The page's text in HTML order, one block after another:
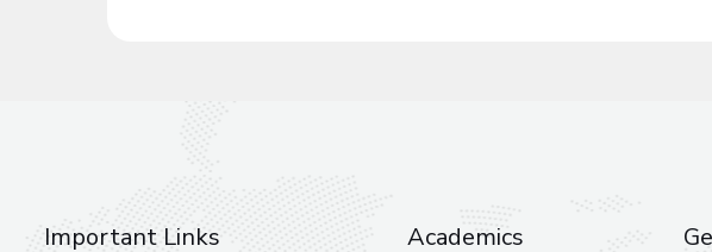
Important Links Academics